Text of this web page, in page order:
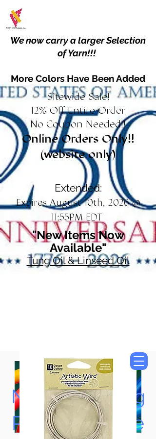
We now carry a larger Selection
of Yarn!!!
More Colors Have Been Added
Sitewide Sale!
12% Off Entire Order
No Coupon Needed!!
Online Orders Only!!
(website only)
Extended:
Expires August 10th, 2026 @
11:55PM EDT
"New Items Now
Available"
Tung Oil & Linseed Oil
Now Accepting
Paypal, Google